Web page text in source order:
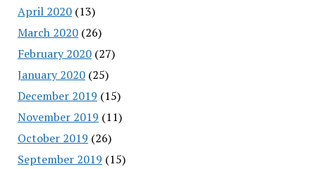
April 2020(13)
March 2020(26)
February 2020(27)
January 2020(25)
December 2019 (15)
November 2019 (11)
October 2019 (26)
September 2019 (15)